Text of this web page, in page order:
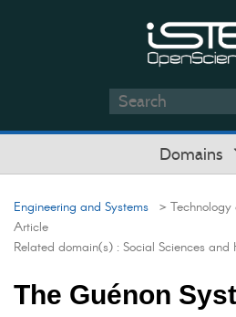
Domains
Engineering and Systems >
Article
Related domain(s) : Social Sciences and
The Guénon